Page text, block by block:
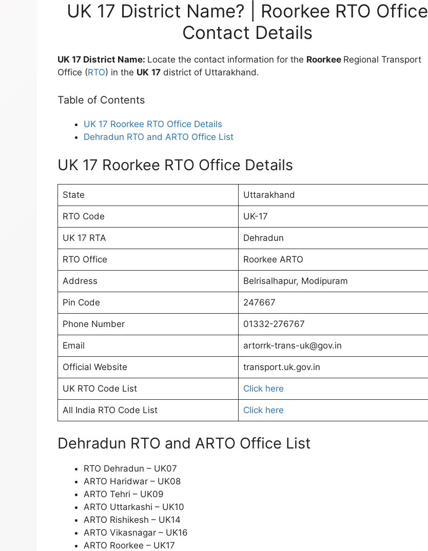
UK 17 District Name? | Roorkee RTO Office
Contact Details
UK 17 District Name: Locate the contact information for the Roorkee Regional Transport
Office (RTO) in the UK 17 district of Uttarakhand.
Table of Contents
UK 17 Roorkee RTO Office Details
Dehradun RTO and ARTO Office List
UK 17 Roorkee RTO Office Details
State Uttarakhand
RTO Code UK-17
UK 17 RTA Dehradun
RTO Office Roorkee ARTO
Address Belrisalhapur, Modipuram
Pin Code 247667
Phone Number 01332-276767
Email artorrk-trans-uk@gov.in
Official Website transport.uk.gov.in
UK RTO Code List Click here
All India RTO Code List Click here
Dehradun RTO and ARTO Office List
RTO Dehradun – UK07
ARTO Haridwar – UK08
ARTO Tehri – UK09
ARTO Uttarkashi – UK10
ARTO Rishikesh – UK14
ARTO Vikasnagar – UK16
ARTO Roorkee – UK17